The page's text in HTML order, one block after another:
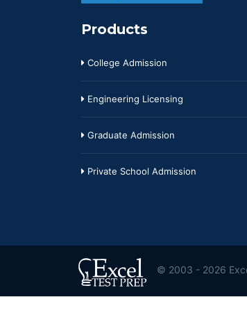
Products
College Admission
Engineering Licensing
Graduate Admission
Private School Admission
© 2003 - 2026